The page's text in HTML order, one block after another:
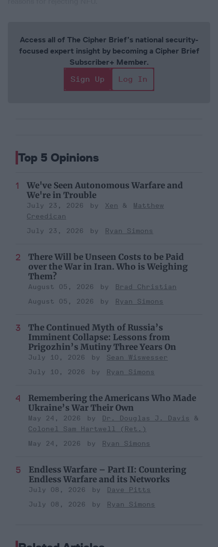
Access all of The Cipher Brief’s national security-
focused expert insight by becoming a Cipher Brief
Subscriber+ Member.
Sign Up
Log In
Top 5 Opinions
We've Seen Autonomous Warfare and
We're in Trouble
July 23, 2026 Xen
Matthew
Creedican
July 23, 2026
Ryan Simons
There Will be Unseen Costs to be Paid
over the War in Iran. Who is Weighing
Them?
August 05, 2026
Brad Christian
August 05, 2026
Ryan Simons
The Continued Myth of Russia’s
Imminent Collapse: Lessons from
Prigozhin’s Mutiny Three Years On
July 10, 2026
Sean Wiswesser
July 10, 2026
Ryan Simons
Remembering the Americans Who Made
Ukraine’s War Their Own
May 24, 2026
Dr. Douglas J. Davis
Colonel Sam Hartwell (Ret.)
May 24, 2026
Ryan Simons
Endless Warfare – Part II: Countering
Endless Warfare and its Networks
July 08, 2026
Dave Pitts
July 08, 2026
Ryan Simons